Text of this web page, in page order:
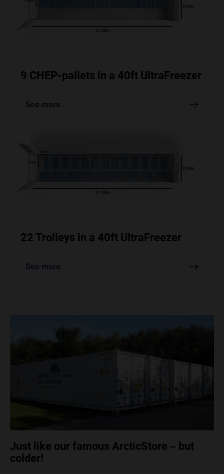
9 CHEP-pallets in a 40ft UltraFreezer
See more
22 Trolleys in a 40ft UltraFreezer
See more
Just like our famous ArcticStore – but
colder!